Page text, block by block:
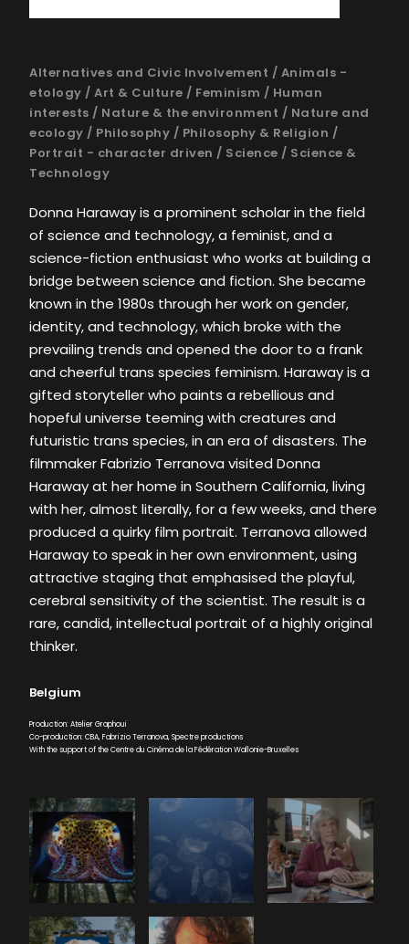
Alternatives and Civic Involvement / Animals -
etology / Art & Culture / Feminism / Human
interests / Nature & the environment / Nature and
ecology / Philosophy / Philosophy & Religion /
Portrait - character driven / Science / Science &
Technology
Donna Haraway is a prominent scholar in the field
of science and technology, a feminist, and a
science-fiction enthusiast who works at building a
bridge between science and fiction. She became
known in the 1980s through her work on gender,
identity, and technology, which broke with the
prevailing trends and opened the door to a frank
and cheerful trans species feminism. Haraway is a
gifted storyteller who paints a rebellious and
hopeful universe teeming with creatures and
futuristic trans species, in an era of disasters. The
filmmaker Fabrizio Terranova visited Donna
Haraway at her home in Southern California, living
with her, almost literally, for a few weeks, and there
produced a quirky film portrait. Terranova allowed
Haraway to speak in her own environment, using
attractive staging that emphasised the playful,
cerebral sensitivity of the scientist. The result is a
rare, candid, intellectual portrait of a highly original
thinker.
Belgium
Production: Atelier Graphoui
Co-production: CBA, Fabrizio Terranova, Spectre productions
With the support of the Centre du Cinéma de la Fédération Wallonie-Bruxelles